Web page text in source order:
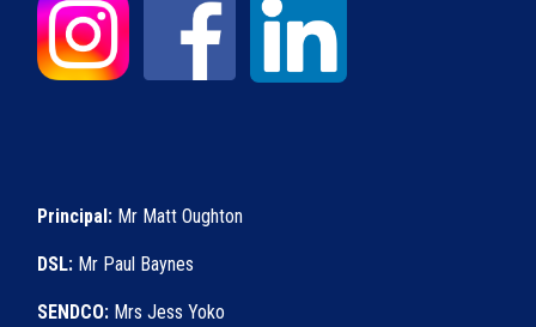
Principal: Mr Matt Oughton
DSL: Mr Paul Baynes
SENDCO: Mrs Jess Yoko